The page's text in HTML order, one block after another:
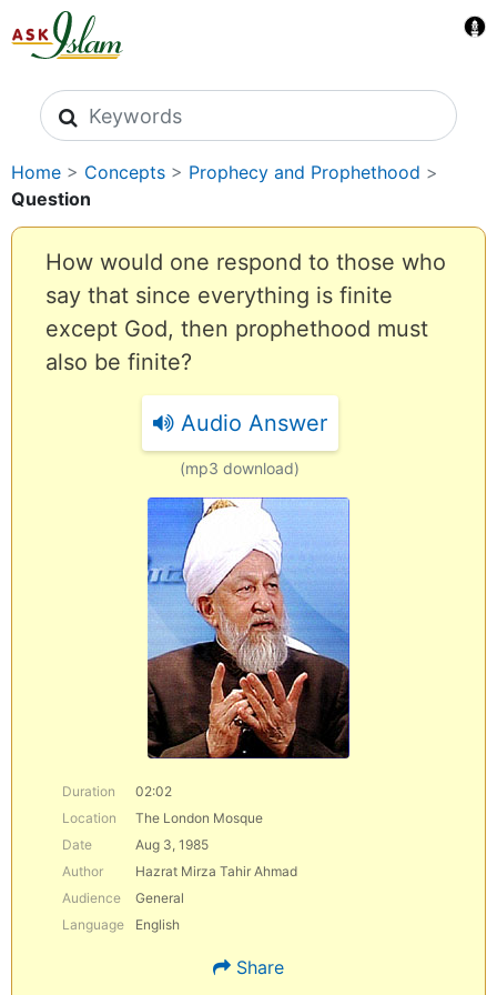
Search icons
Home > Concepts > Prophecy and Prophethood >
Question
How would one respond to those who
say that since everything is finite
except God, then prophethood must
also be finite?
Audio Answer
(mp3 download)
Duration
02:02
Location
The London Mosque
Date
Aug 3, 1985
Author
Hazrat Mirza Tahir Ahmad
Audience
General
Language
English
Share